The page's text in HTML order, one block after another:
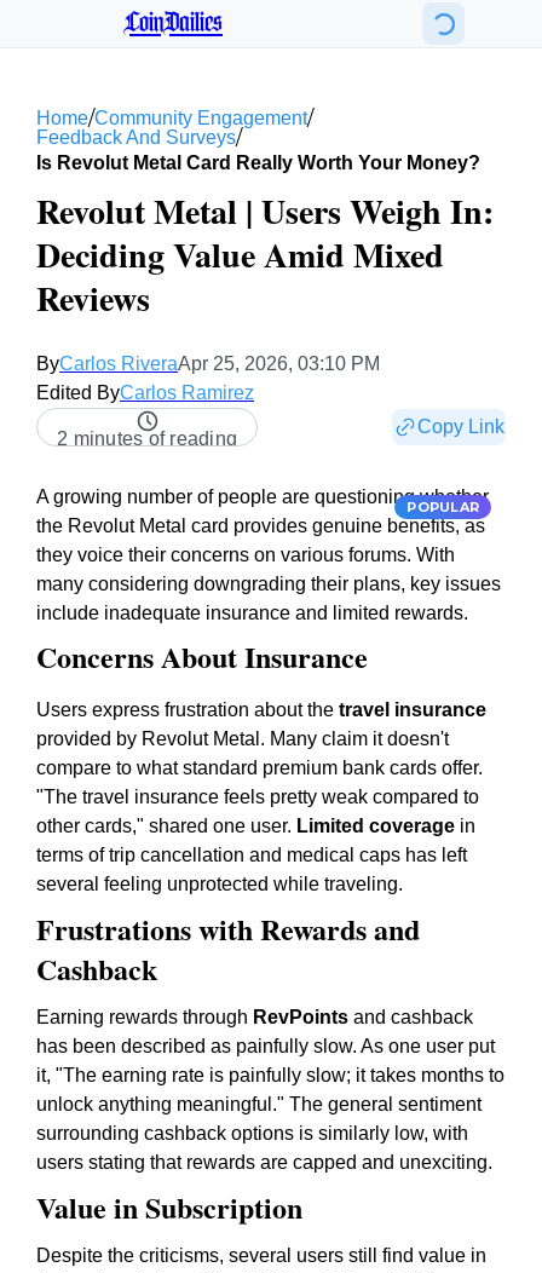
CoinDailies
Home/Community Engagement/
Feedback And Surveys/
Is Revolut Metal Card Really Worth Your Money?
Revolut Metal | Users Weigh In:
Deciding Value Amid Mixed
Reviews
ByCarlos RiveraApr 25, 2026, 03:10 PM
Edited ByCarlos Ramirez
2 minutes of reading
Copy Link
POPULAR
A growing number of people are questioning whether
the Revolut Metal card provides genuine benefits, as
they voice their concerns on various forums. With
many considering downgrading their plans, key issues
include inadequate insurance and limited rewards.
Concerns About Insurance
Users express frustration about the travel insurance
provided by Revolut Metal. Many claim it doesn't
compare to what standard premium bank cards offer.
"The travel insurance feels pretty weak compared to
other cards," shared one user. Limited coverage in
terms of trip cancellation and medical caps has left
several feeling unprotected while traveling.
Frustrations with Rewards and
Cashback
Earning rewards through RevPoints and cashback
has been described as painfully slow. As one user put
it, "The earning rate is painfully slow; it takes months to
unlock anything meaningful." The general sentiment
surrounding cashback options is similarly low, with
users stating that rewards are capped and unexciting.
Value in Subscription
Despite the criticisms, several users still find value in